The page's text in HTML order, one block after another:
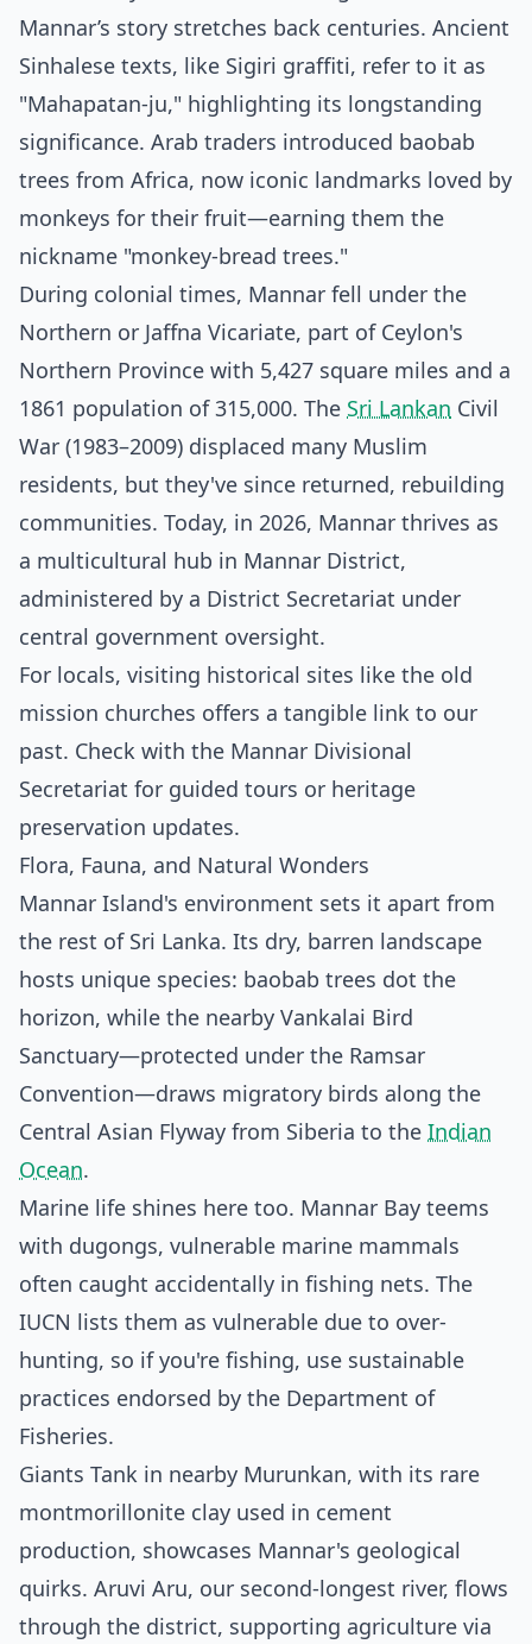
Mannar’s story stretches back centuries. Ancient
Sinhalese texts, like Sigiri graffiti, refer to it as
"Mahapatan-ju," highlighting its longstanding
significance. Arab traders introduced baobab
trees from Africa, now iconic landmarks loved by
monkeys for their fruit—earning them the
nickname "monkey-bread trees."
During colonial times, Mannar fell under the
Northern or Jaffna Vicariate, part of Ceylon's
Northern Province with 5,427 square miles and a
1861 population of 315,000. The Sri Lankan Civil
War (1983–2009) displaced many Muslim
residents, but they've since returned, rebuilding
communities. Today, in 2026, Mannar thrives as
a multicultural hub in Mannar District,
administered by a District Secretariat under
central government oversight.
For locals, visiting historical sites like the old
mission churches offers a tangible link to our
past. Check with the Mannar Divisional
Secretariat for guided tours or heritage
preservation updates.
Flora, Fauna, and Natural Wonders
Mannar Island's environment sets it apart from
the rest of Sri Lanka. Its dry, barren landscape
hosts unique species: baobab trees dot the
horizon, while the nearby Vankalai Bird
Sanctuary—protected under the Ramsar
Convention—draws migratory birds along the
Central Asian Flyway from Siberia to the Indian
Ocean.
Marine life shines here too. Mannar Bay teems
with dugongs, vulnerable marine mammals
often caught accidentally in fishing nets. The
IUCN lists them as vulnerable due to over-
hunting, so if you're fishing, use sustainable
practices endorsed by the Department of
Fisheries.
Giants Tank in nearby Murunkan, with its rare
montmorillonite clay used in cement
production, showcases Mannar's geological
quirks. Aruvi Aru, our second-longest river, flows
through the district, supporting agriculture via